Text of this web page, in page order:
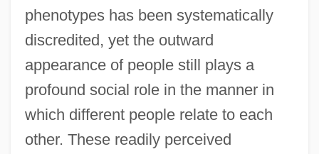
phenotypes has been systematically
discredited, yet the outward
appearance of people still plays a
profound social role in the manner in
which different people relate to each
other. These readily perceived